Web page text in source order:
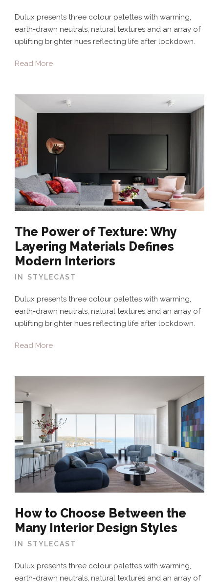
Dulux presents three colour palettes with warming,
earth-drawn neutrals, natural textures and an array of
uplifting brighter hues reflecting life after lockdown.
Read More
The Power of Texture: Why
Layering Materials Defines
Modern Interiors
IN STYLECAST
Dulux presents three colour palettes with warming,
earth-drawn neutrals, natural textures and an array of
uplifting brighter hues reflecting life after lockdown.
Read More
How to Choose Between the
Many Interior Design Styles
IN STYLECAST
Dulux presents three colour palettes with warming,
earth-drawn neutrals, natural textures and an array of